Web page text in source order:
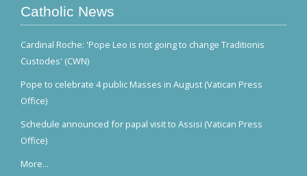
Catholic News
Cardinal Roche: 'Pope Leo is not going to change Traditionis
Custodes' (CWN)
Pope to celebrate 4 public Masses in August (Vatican Press
Office)
Schedule announced for papal visit to Assisi (Vatican Press
Office)
More...